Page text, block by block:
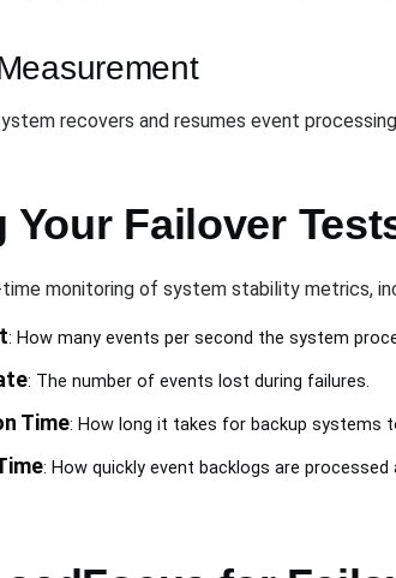
recovers and resumes event
Failover
monitoring of system stability metrics,
: How many events per second the system
: The number of events lost during failures.
Time: How long it takes for backup systems
: How quickly event backlogs are